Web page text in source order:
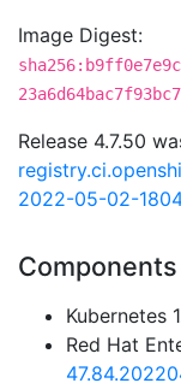
Image Digest:
Release 4.7.50
2022-05-02-
Components
Kubernetes
Red Hat